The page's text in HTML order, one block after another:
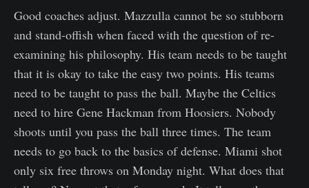
Good coaches adjust. Mazzulla cannot be so stubborn
and stand-offish when faced with the question of re-
examining his philosophy. His team needs to be taught
that it is okay to take the easy two points. His teams
need to be taught to pass the ball. Maybe the Celtics
need to hire Gene Hackman from Hoosiers. Nobody
shoots until you pass the ball three times. The team
needs to go back to the basics of defense. Miami shot
only six free throws on Monday night. What does that